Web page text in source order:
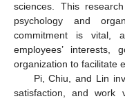
sciences. This
psychology and
commitment is vital,
employees’
organization to facilitate
Pi, Chiu, and Lin
satisfaction, and work